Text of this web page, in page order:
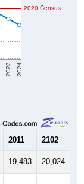
2023 2024
2020 Census
2011 2102
19,483 20,024